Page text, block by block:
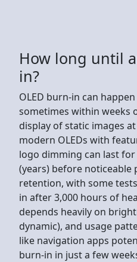
How long until
in?
OLED burn-in can
sometimes within weeks
display of static images
modern OLEDs with
logo dimming can last
(years) before noticeable
retention, with some
in after 3,000 hours of
depends heavily on
dynamic), and usage
like navigation apps
burn-in in just a few